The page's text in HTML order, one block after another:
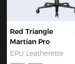
Red Triangle
Martian Pro
EPU Leatherette